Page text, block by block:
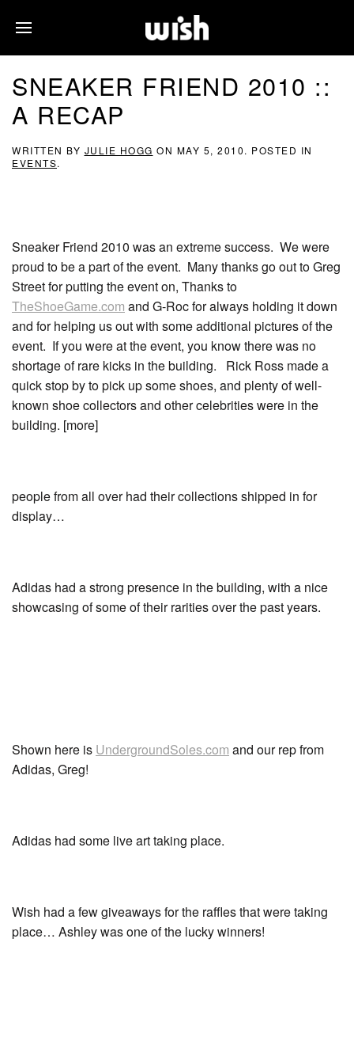
SNEAKER FRIEND 2010 ::
A RECAP
WRITTEN BY JULIE HOGG ON MAY 5, 2010. POSTED IN
EVENTS.
Sneaker Friend 2010 was an extreme success. We were
proud to be a part of the event. Many thanks go out to Greg
Street for putting the event on, Thanks to
TheShoeGame.com and G-Roc for always holding it down
and for helping us out with some additional pictures of the
event. If you were at the event, you know there was no
shortage of rare kicks in the building. Rick Ross made a
quick stop by to pick up some shoes, and plenty of well-
known shoe collectors and other celebrities were in the
building. [more]
people from all over had their collections shipped in for
display…
Adidas had a strong presence in the building, with a nice
showcasing of some of their rarities over the past years.
Shown here is UndergroundSoles.com and our rep from
Adidas, Greg!
Adidas had some live art taking place.
Wish had a few giveaways for the raffles that were taking
place… Ashley was one of the lucky winners!